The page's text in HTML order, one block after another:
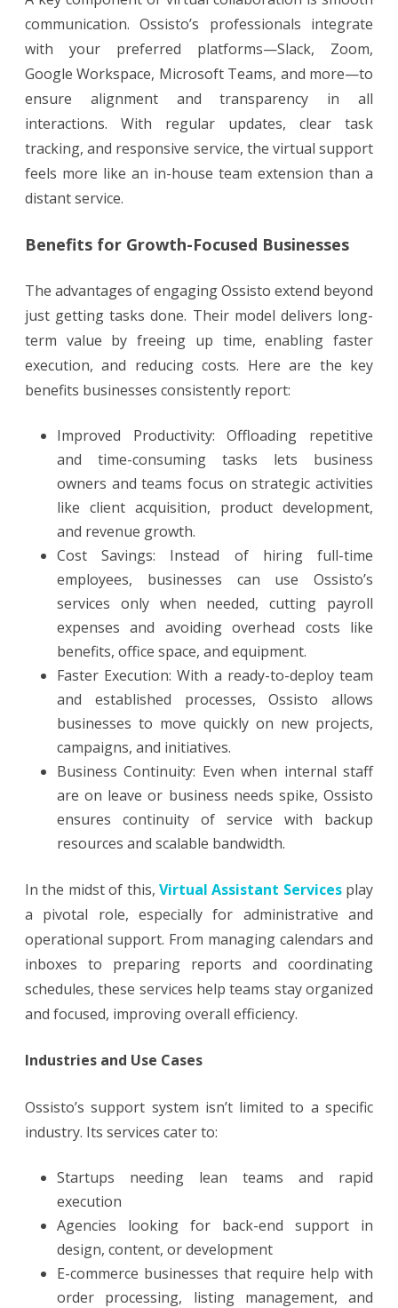
communication. Ossisto’s professionals integrate
with your preferred platforms—Slack, Zoom,
Google Workspace, Microsoft Teams, and more—to
ensure alignment and transparency in all
interactions. With regular updates, clear task
tracking, and responsive service, the virtual support
feels more like an in-house team extension than a
distant service.
Benefits for Growth-Focused Businesses
The advantages of engaging Ossisto extend beyond
just getting tasks done. Their model delivers long-
term value by freeing up time, enabling faster
execution, and reducing costs. Here are the key
benefits businesses consistently report:
Improved Productivity: Offloading repetitive
and time-consuming tasks lets business
owners and teams focus on strategic activities
like client acquisition, product development,
and revenue growth.
Cost Savings: Instead of hiring full-time
employees, businesses can use Ossisto’s
services only when needed, cutting payroll
expenses and avoiding overhead costs like
benefits, office space, and equipment.
Faster Execution: With a ready-to-deploy team
and established processes, Ossisto allows
businesses to move quickly on new projects,
campaigns, and initiatives.
Business Continuity: Even when internal staff
are on leave or business needs spike, Ossisto
ensures continuity of service with backup
resources and scalable bandwidth.
In the midst of this, Virtual Assistant Servicesplay
a pivotal role, especially for administrative and
operational support. From managing calendars and
inboxes to preparing reports and coordinating
schedules, these services help teams stay organized
and focused, improving overall efficiency.
Industries and Use Cases
Ossisto’s support system isn’t limited to a specific
industry. Its services cater to:
Startups needing lean teams and rapid
execution
Agencies looking for back-end support in
design, content, or development
E-commerce businesses that require help with
order processing, listing management, and